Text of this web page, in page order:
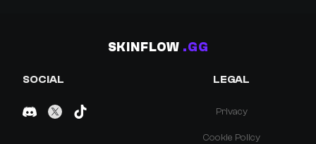
SKINFLOW .GG
SOCIAL LEGAL
Privacy
Cookie Policy